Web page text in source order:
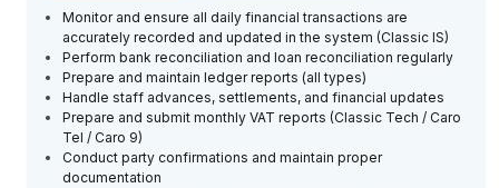
Monitor and ensure all daily financial transactions are
accurately recorded and updated in the system (Classic IS)
Perform bank reconciliation and loan reconciliation regularly
Prepare and maintain ledger reports (all types)
Handle staff advances, settlements, and financial updates
Prepare and submit monthly VAT reports (Classic Tech / Caro
Tel / Caro 9)
Conduct party confirmations and maintain proper
documentation